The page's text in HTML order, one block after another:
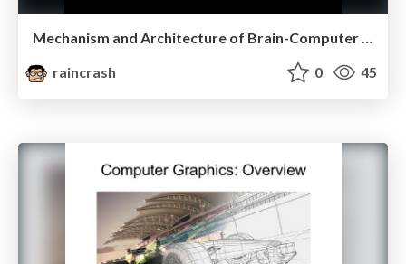
Mechanism and Architecture of Brain-Computer Interaction
raincrash
0 45